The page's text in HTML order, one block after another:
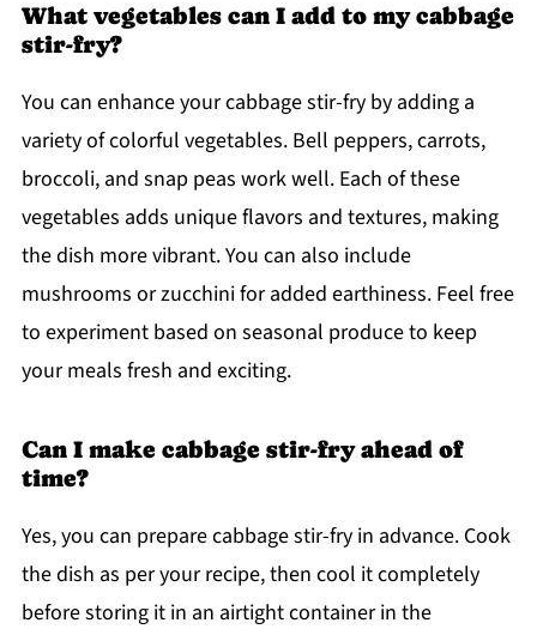
What vegetables can I add to my cabbage
stir-fry?
You can enhance your cabbage stir-fry by adding a
variety of colorful vegetables. Bell peppers, carrots,
broccoli, and snap peas work well. Each of these
vegetables adds unique flavors and textures, making
the dish more vibrant. You can also include
mushrooms or zucchini for added earthiness. Feel free
to experiment based on seasonal produce to keep
your meals fresh and exciting.
Can I make cabbage stir-fry ahead of
time?
Yes, you can prepare cabbage stir-fry in advance. Cook
the dish as per your recipe, then cool it completely
before storing it in an airtight container in the